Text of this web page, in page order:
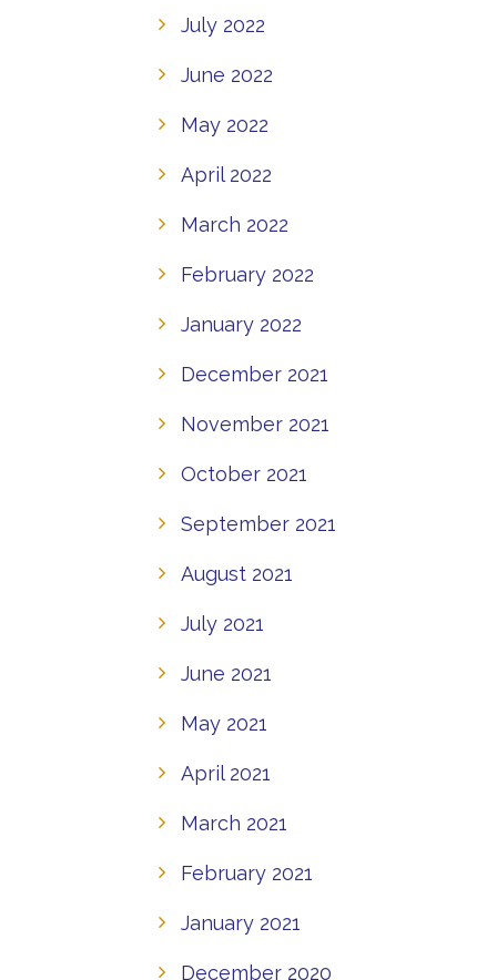
July 2022
June 2022
May 2022
April 2022
March 2022
February 2022
January 2022
December 2021
November 2021
October 2021
September 2021
August 2021
July 2021
June 2021
May 2021
April 2021
March 2021
February 2021
January 2021
December 2020